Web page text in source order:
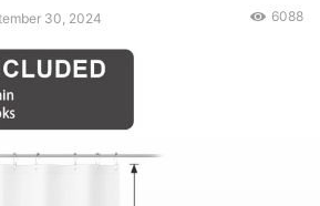
30, 2024 6088